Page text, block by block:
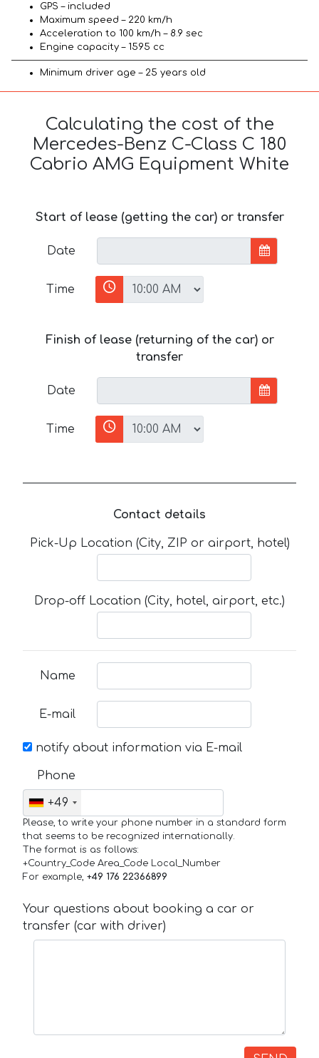
GPS – included
Maximum speed – 220 km/h
Acceleration to 100 km/h – 8.9 sec
Engine capacity – 1595 cc
Minimum driver age – 25 years old
Calculating the cost of the
Mercedes-Benz C-Class C 180
Cabrio AMG Equipment White
Start of lease (getting the car) or transfer
Date
Time
Finish of lease (returning of the car) or
transfer
Date
Time
Contact details
Pick-Up Location (City, ZIP or airport, hotel)
Drop-off Location (City, hotel, airport, etc.)
Name
E-mail
notify about information via E-mail
Phone
+49
Please, to write your phone number in a standard form
that seems to be recognized internationally.
The format is as follows:
+Country_Code Area_Code Local_Number
For example, +49 176 22366899
Your questions about booking a car or
transfer (car with driver)